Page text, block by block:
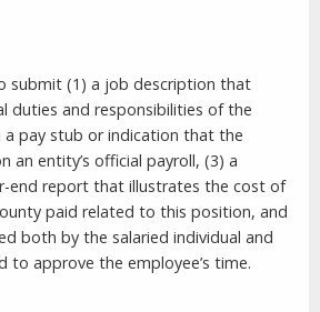
submit (1) a job description that
duties and responsibilities of the
a pay stub or indication that the
an entity’s official payroll, (3) a
end report that illustrates the cost of
paid related to this position, and
both by the salaried individual and
to approve the employee’s time.